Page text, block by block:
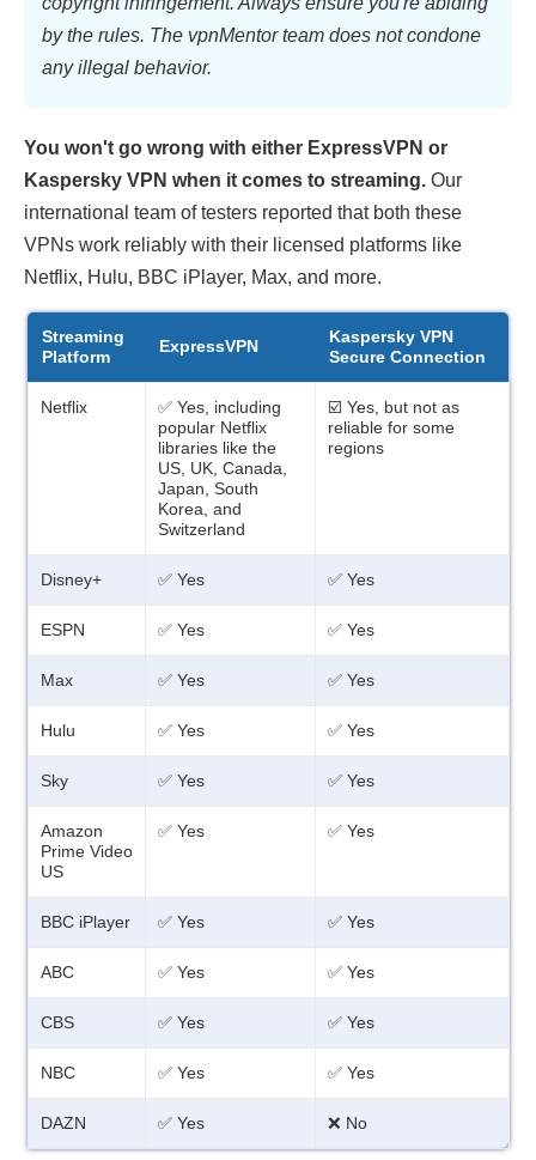
by the rules. The vpnMentor team does not condone
any illegal behavior.
You won't go wrong with either ExpressVPN or
Kaspersky VPN when it comes to streaming. Our
international team of testers reported that both these
VPNs work reliably with their licensed platforms like
Netflix, Hulu, BBC iPlayer, Max, and more.
Streaming
Platform
ExpressVPN
Kaspersky VPN
Secure Connection
Netflix
✅ Yes, including
popular Netflix
libraries like the
US, UK, Canada,
Japan, South
Korea, and
Switzerland
☑️ Yes, but not as
reliable for some
regions
Disney+ ✅ Yes ✅ Yes
ESPN ✅ Yes ✅ Yes
Max ✅ Yes ✅ Yes
Hulu ✅ Yes ✅ Yes
Sky ✅ Yes ✅ Yes
Amazon
Prime Video
US
✅ Yes ✅ Yes
BBC iPlayer ✅ Yes ✅ Yes
ABC ✅ Yes ✅ Yes
CBS ✅ Yes ✅ Yes
NBC ✅ Yes ✅ Yes
DAZN ✅ Yes ❌ No